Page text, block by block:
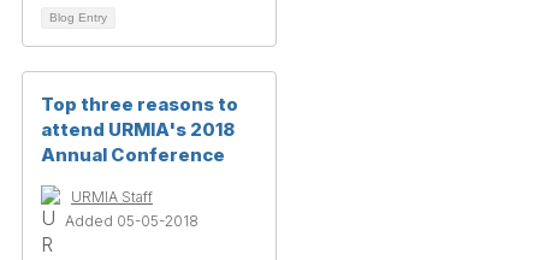
Blog Entry
Top three reasons to
attend URMIA's 2018
Annual Conference
URMIA Staff
Added 05-05-2018